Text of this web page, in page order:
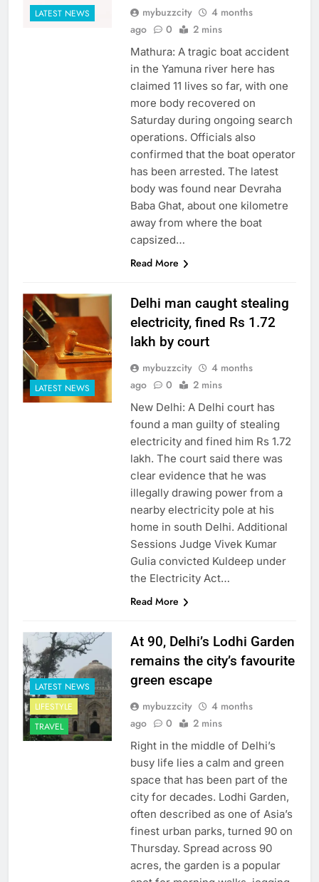
LATEST NEWS mybuzzcity
4 months
ago
0 2 mins
Mathura: A tragic boat accident
in the Yamuna river here has
claimed 11 lives so far, with one
more body recovered on
Saturday during ongoing search
operations. Officials also
confirmed that the boat operator
has been arrested. The latest
body was found near Devraha
Baba Ghat, about one kilometre
away from where the boat
capsized…
Read More
LATEST NEWS
Delhi man caught stealing
electricity, fined Rs 1.72
lakh by court
mybuzzcity
4 months
ago
0 2 mins
New Delhi: A Delhi court has
found a man guilty of stealing
electricity and fined him Rs 1.72
lakh. The court said there was
clear evidence that he was
illegally drawing power from a
nearby electricity pole at his
home in south Delhi. Additional
Sessions Judge Vivek Kumar
Gulia convicted Kuldeep under
the Electricity Act…
Read More
LATEST NEWS
LIFESTYLE
TRAVEL
At 90, Delhi’s Lodhi Garden
remains the city’s favourite
green escape
mybuzzcity
4 months
ago
0 2 mins
Right in the middle of Delhi’s
busy life lies a calm and green
space that has been part of the
city for decades. Lodhi Garden,
often described as one of Asia’s
finest urban parks, turned 90 on
Thursday. Spread across 90
acres, the garden is a popular